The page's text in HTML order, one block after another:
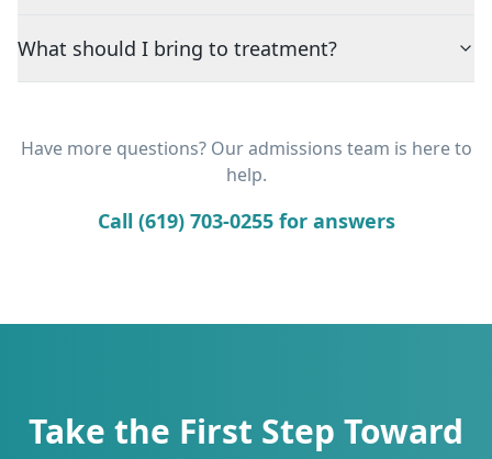
What should I bring to treatment?
Have more questions? Our admissions team is here to
help.
Call (619) 703-0255 for answers
Take the First Step Toward